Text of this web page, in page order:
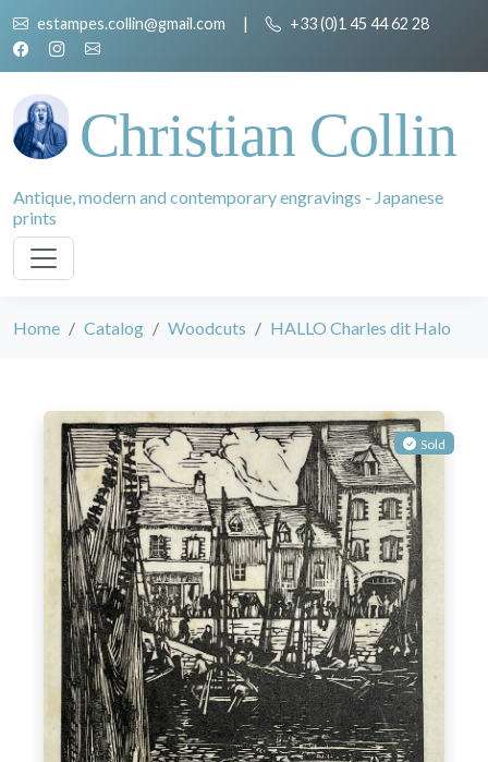
estampes.collin@gmail.com | +33 (0)1 45 44 62 28
Christian Collin
Antique, modern and contemporary engravings - Japanese
prints
Home Catalog Woodcuts HALLO Charles dit Halo
Sold